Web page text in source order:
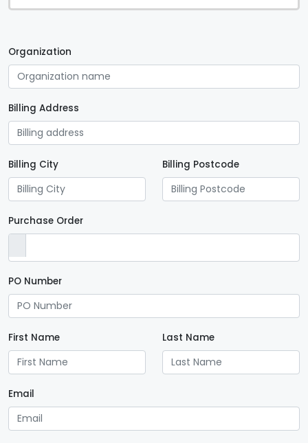
Organization
Billing Address
Billing City Billing Postcode
Purchase Order
PO Number
First Name Last Name
Email